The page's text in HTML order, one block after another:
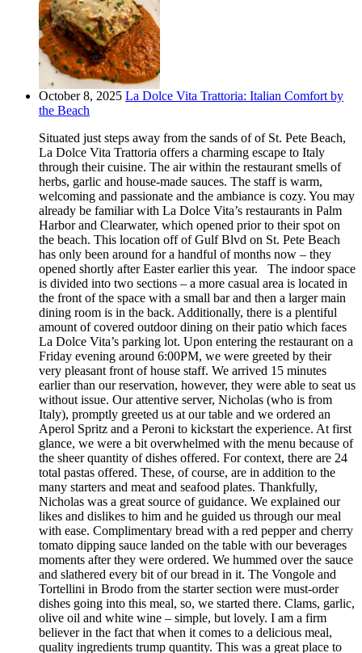
October 8, 2025 La Dolce Vita Trattoria: Italian Comfort by
the Beach
Situated just steps away from the sands of of St. Pete Beach,
La Dolce Vita Trattoria offers a charming escape to Italy
through their cuisine. The air within the restaurant smells of
herbs, garlic and house-made sauces. The staff is warm,
welcoming and passionate and the ambiance is cozy. You may
already be familiar with La Dolce Vita’s restaurants in Palm
Harbor and Clearwater, which opened prior to their spot on
the beach. This location off of Gulf Blvd on St. Pete Beach
has only been around for a handful of months now – they
opened shortly after Easter earlier this year. The indoor space
is divided into two sections – a more casual area is located in
the front of the space with a small bar and then a larger main
dining room is in the back. Additionally, there is a plentiful
amount of covered outdoor dining on their patio which faces
La Dolce Vita’s parking lot. Upon entering the restaurant on a
Friday evening around 6:00PM, we were greeted by their
very pleasant front of house staff. We arrived 15 minutes
earlier than our reservation, however, they were able to seat us
without issue. Our attentive server, Nicholas (who is from
Italy), promptly greeted us at our table and we ordered an
Aperol Spritz and a Peroni to kickstart the experience. At first
glance, we were a bit overwhelmed with the menu because of
the sheer quantity of dishes offered. For context, there are 24
total pastas offered. These, of course, are in addition to the
many starters and meat and seafood plates. Thankfully,
Nicholas was a great source of guidance. We explained our
likes and dislikes to him and he guided us through our meal
with ease. Complimentary bread with a red pepper and cherry
tomato dipping sauce landed on the table with our beverages
moments after they were ordered. We hummed over the sauce
and slathered every bit of our bread in it. The Vongole and
Tortellini in Brodo from the starter section were must-order
dishes going into this meal, so, we started there. Clams, garlic,
olive oil and white wine – simple, but lovely. I am a firm
believer in the fact that when it comes to a delicious meal,
quality ingredients trump quantity. This was a great place to